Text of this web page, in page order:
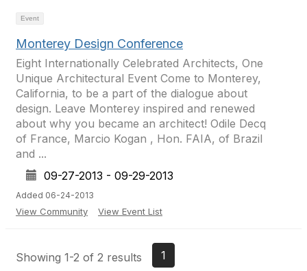
Event
Monterey Design Conference
Eight Internationally Celebrated Architects, One
Unique Architectural Event Come to Monterey,
California, to be a part of the dialogue about
design. Leave Monterey inspired and renewed
about why you became an architect! Odile Decq
of France, Marcio Kogan , Hon. FAIA, of Brazil
and ...
09-27-2013 - 09-29-2013
Added 06-24-2013
View Community View Event List
Showing 1-2 of 2 results 1